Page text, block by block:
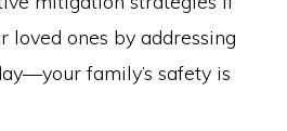
loved ones by addressing
family’s safety is